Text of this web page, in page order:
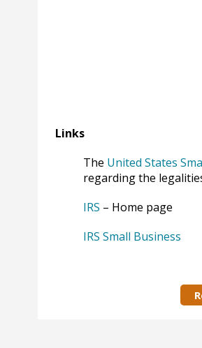
Links
The United States
regarding the
IRS – Home page
IRS Small Business